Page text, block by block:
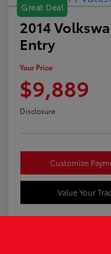
Great Deal
2014
Entry
Your Price
$9,889
Disclosure
Customize
Value Your